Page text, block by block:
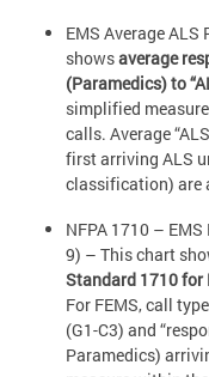
EMS Average
showsaverage
(Paramedics) to
simplified
calls. Average
first arriving ALS
classification) are
NFPA 1710 –
9) – This chart
Standard 1710 for
For FEMS, call
(G1-C3) and
Paramedics)